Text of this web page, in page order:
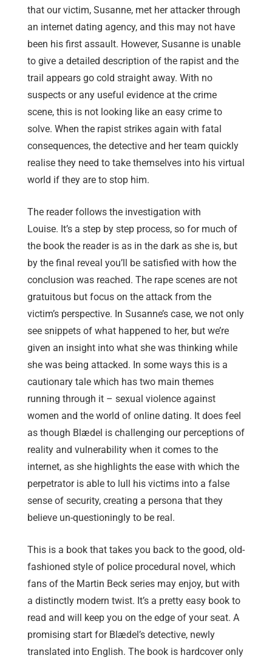
that our victim, Susanne, met her attacker through
an internet dating agency, and this may not have
been his first assault. However, Susanne is unable
to give a detailed description of the rapist and the
trail appears go cold straight away. With no
suspects or any useful evidence at the crime
scene, this is not looking like an easy crime to
solve. When the rapist strikes again with fatal
consequences, the detective and her team quickly
realise they need to take themselves into his virtual
world if they are to stop him.
The reader follows the investigation with
Louise. It’s a step by step process, so for much of
the book the reader is as in the dark as she is, but
by the final reveal you’ll be satisfied with how the
conclusion was reached. The rape scenes are not
gratuitous but focus on the attack from the
victim’s perspective. In Susanne’s case, we not only
see snippets of what happened to her, but we’re
given an insight into what she was thinking while
she was being attacked. In some ways this is a
cautionary tale which has two main themes
running through it – sexual violence against
women and the world of online dating. It does feel
as though Blædel is challenging our perceptions of
reality and vulnerability when it comes to the
internet, as she highlights the ease with which the
perpetrator is able to lull his victims into a false
sense of security, creating a persona that they
believe un-questioningly to be real.
This is a book that takes you back to the good, old-
fashioned style of police procedural novel, which
fans of the Martin Beck series may enjoy, but with
a distinctly modern twist. It’s a pretty easy book to
read and will keep you on the edge of your seat. A
promising start for Blædel’s detective, newly
translated into English. The book is hardcover only